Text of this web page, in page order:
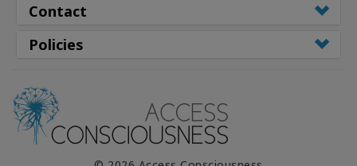
Contact
Policies